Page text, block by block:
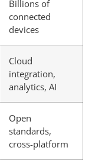
Billions of
connected
devices
Cloud
integration,
analytics, AI
Open
standards,
cross-platform